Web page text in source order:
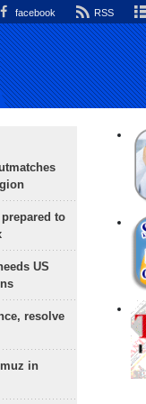
facebook RSS
to
US
resolve
in